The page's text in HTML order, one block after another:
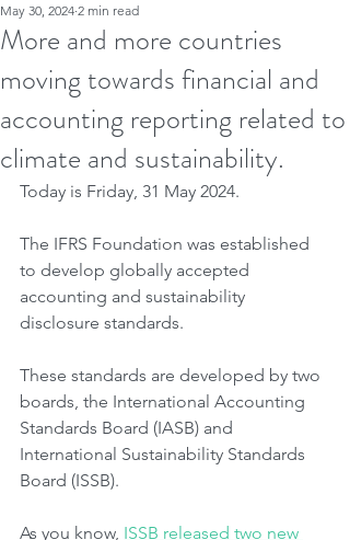
More and more countries
moving towards financial and
accounting reporting related to
climate and sustainability.
May 30, 2024 2 min read
Today is Friday, 31 May 2024.
The IFRS Foundation was established
to develop globally accepted
accounting and sustainability
disclosure standards.
These standards are developed by two
boards, the International Accounting
Standards Board (IASB) and
International Sustainability Standards
Board (ISSB).
As you know, ISSB released two new